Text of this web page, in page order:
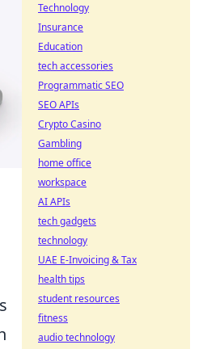
Technology
Insurance
Education
tech accessories
Programmatic SEO
SEO APIs
Crypto Casino
Gambling
home office
workspace
AI APIs
tech gadgets
technology
UAE E-Invoicing & Tax
health tips
student resources
fitness
audio technology